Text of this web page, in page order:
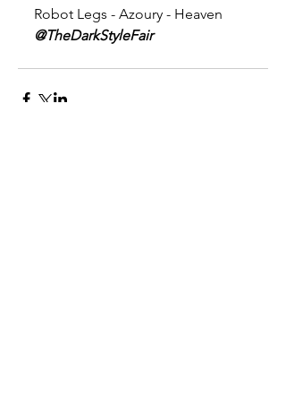
Robot Legs - Azoury - Heaven
@TheDarkStyleFair